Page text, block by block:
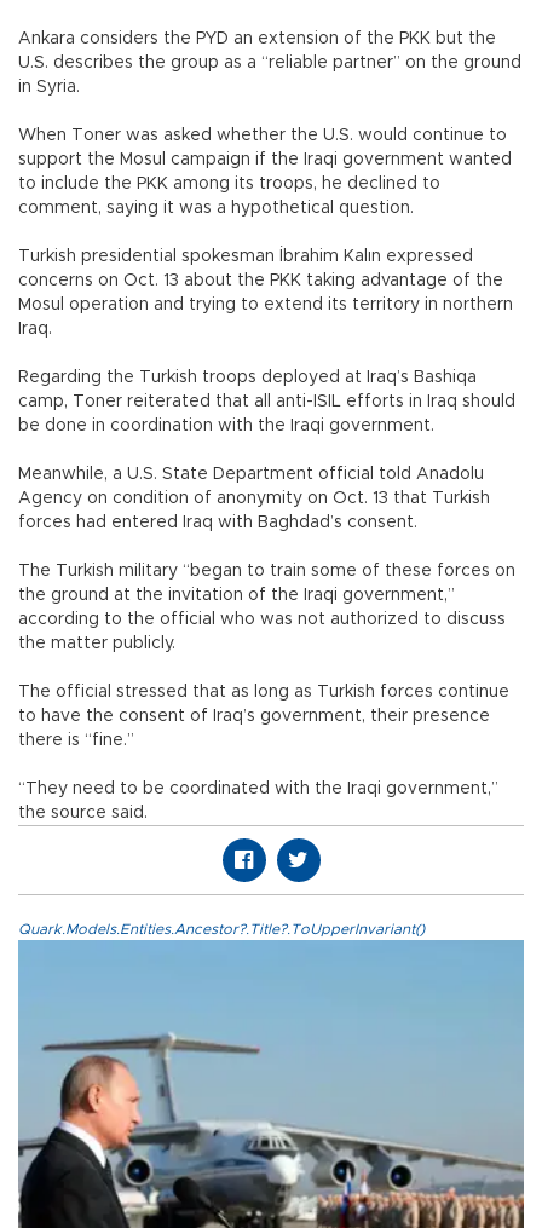
Ankara considers the PYD an extension of the PKK but the
U.S. describes the group as a “reliable partner” on the ground
in Syria.
When Toner was asked whether the U.S. would continue to
support the Mosul campaign if the Iraqi government wanted
to include the PKK among its troops, he declined to
comment, saying it was a hypothetical question.
Turkish presidential spokesman İbrahim Kalın expressed
concerns on Oct. 13 about the PKK taking advantage of the
Mosul operation and trying to extend its territory in northern
Iraq.
Regarding the Turkish troops deployed at Iraq’s Bashiqa
camp, Toner reiterated that all anti-ISIL efforts in Iraq should
be done in coordination with the Iraqi government.
Meanwhile, a U.S. State Department official told Anadolu
Agency on condition of anonymity on Oct. 13 that Turkish
forces had entered Iraq with Baghdad’s consent.
The Turkish military “began to train some of these forces on
the ground at the invitation of the Iraqi government,”
according to the official who was not authorized to discuss
the matter publicly.
The official stressed that as long as Turkish forces continue
to have the consent of Iraq’s government, their presence
there is “fine.”
“They need to be coordinated with the Iraqi government,”
the source said.
Quark.Models.Entities.Ancestor?.Title?.ToUpperInvariant()